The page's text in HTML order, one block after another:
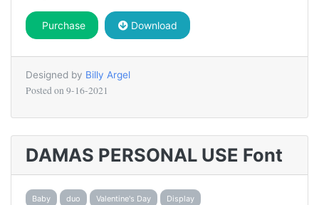
Purchase Download
Designed by Billy Argel
Posted on 9-16-2021
DAMAS PERSONAL USE Font
Baby duo Valentine's Day Display